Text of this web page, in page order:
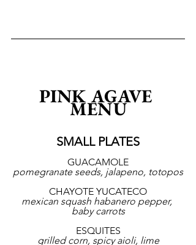
PINK AGAVE
MENU
SMALL PLATES
GUACAMOLE
pomegranate seeds, jalapeno, totopos
CHAYOTE YUCATECO
mexican squash habanero pepper,
baby carrots
ESQUITES
grilled corn, spicy aioli, lime